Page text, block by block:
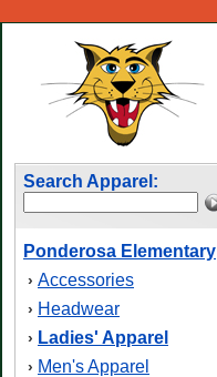
Search Apparel:
Ponderosa Elementary
› Accessories
› Headwear
› Ladies' Apparel
› Men's Apparel